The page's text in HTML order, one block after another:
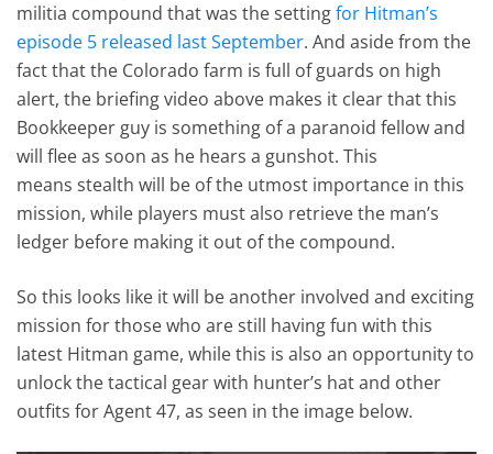
militia compound that was the settingfor Hitman’s
episode 5 released last September. And aside from the
fact that the Colorado farm is full of guards on high
alert, the briefing video above makes it clear that this
Bookkeeper guy is something of a paranoid fellow and
will flee as soon as he hears a gunshot. This
means stealth will be of the utmost importance in this
mission, while players must also retrieve the man’s
ledger before making it out of the compound.
So this looks like it will be another involved and exciting
mission for those who are still having fun with this
latest Hitman game, while this is also an opportunity to
unlock the tactical gear with hunter’s hat and other
outfits for Agent 47, as seen in the image below.